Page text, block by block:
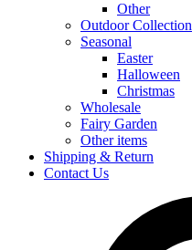
Other
Outdoor Collection
Seasonal
Easter
Halloween
Christmas
Wholesale
Fairy Garden
Other items
Shipping & Return
Contact Us